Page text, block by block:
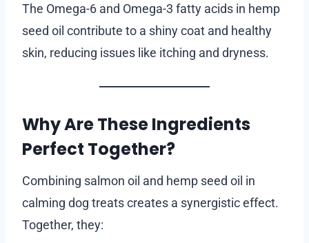
The Omega-6 and Omega-3 fatty acids in hemp
seed oil contribute to a shiny coat and healthy
skin, reducing issues like itching and dryness.
Why Are These Ingredients
Perfect Together?
Combining salmon oil and hemp seed oil in
calming dog treats creates a synergistic effect.
Together, they: